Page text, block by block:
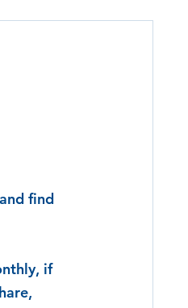
find
if